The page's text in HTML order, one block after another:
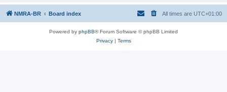
NMRA-BR Board index All times are UTC+01:00
Powered by phpBB® Forum Software © phpBB Limited
Privacy| Terms